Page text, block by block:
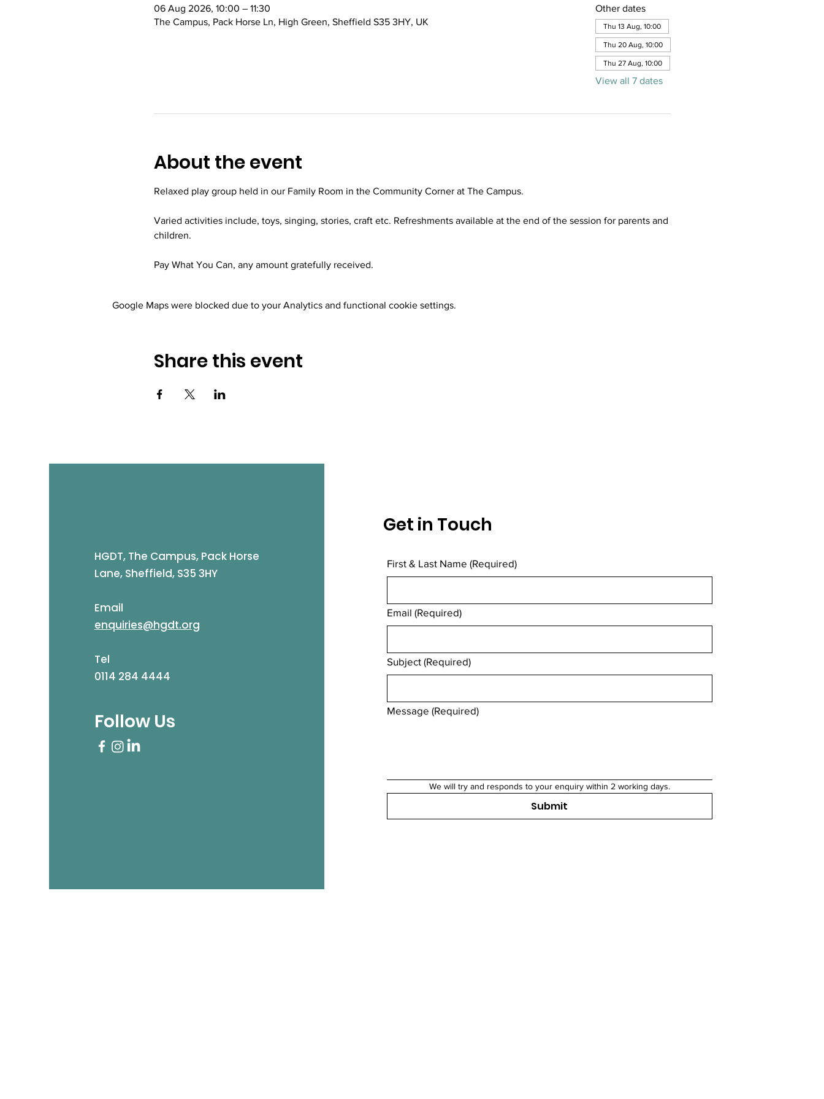
06 Aug 2026, 10:00 – 11:30
The Campus, Pack Horse Ln, High Green, Sheffield S35 3HY, UK
Other dates
Thu 13 Aug, 10:00
Thu 20 Aug, 10:00
Thu 27 Aug, 10:00
View all 7 dates
About the event
Relaxed play group held in our Family Room in the Community Corner at The Campus.
Varied activities include, toys, singing, stories, craft etc. Refreshments available at the end of the session for parents and
children.
Pay What You Can, any amount gratefully received.
Google Maps were blocked due to your Analytics and functional cookie settings.
Share this event
HGDT, The Campus, Pack Horse
Lane, Sheffield, S35 3HY
Email
enquiries@hgdt.org
Tel
0114 284 4444
Follow Us
Get in Touch
First & Last Name (Required)
Email (Required)
Subject (Required)
Message (Required)
We will try and responds to your enquiry within 2 working days.
Submit